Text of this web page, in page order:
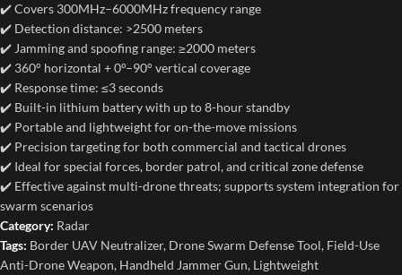
✔️ Covers 300MHz–6000MHz frequency range
✔️ Detection distance: >2500 meters
✔️ Jamming and spoofing range: ≥2000 meters
✔️ 360° horizontal + 0°–90° vertical coverage
✔️ Response time: ≤3 seconds
✔️ Built-in lithium battery with up to 8-hour standby
✔️ Portable and lightweight for on-the-move missions
✔️ Precision targeting for both commercial and tactical drones
✔️ Ideal for special forces, border patrol, and critical zone defense
✔️ Effective against multi-drone threats; supports system integration for
swarm scenarios
Category: Radar
Tags: Border UAV Neutralizer, Drone Swarm Defense Tool, Field-Use
Anti-Drone Weapon, Handheld Jammer Gun, Lightweight